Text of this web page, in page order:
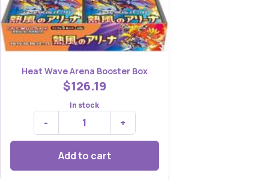
Heat Wave Arena Booster Box
$126.19
In stock
- +
Add to cart